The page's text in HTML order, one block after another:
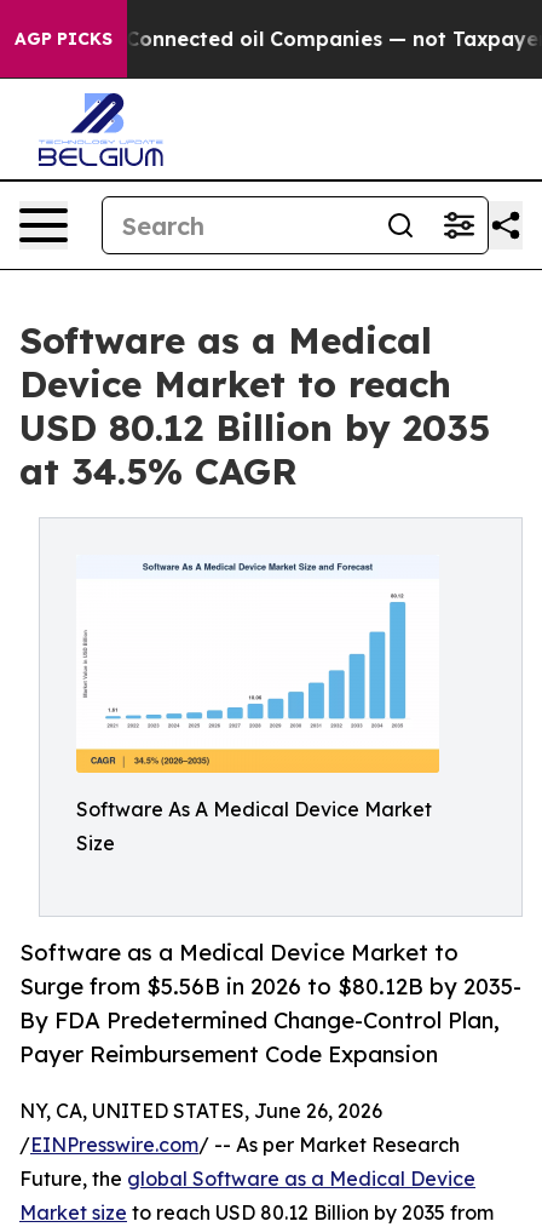
AGP PICKSoil Companies — not Taxpayers — the
Software as a Medical
Device Market to reach
USD 80.12 Billion by 2035
at 34.5% CAGR
Software As A Medical Device Market
Size
Software as a Medical Device Market to
Surge from $5.56B in 2026 to $80.12B by 2035-
By FDA Predetermined Change-Control Plan,
Payer Reimbursement Code Expansion
NY, CA, UNITED STATES, June 26, 2026
/EINPresswire.com/ -- As per Market Research
Future, the global Software as a Medical Device
Market size to reach USD 80.12 Billion by 2035 from